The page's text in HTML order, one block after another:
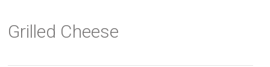
Grilled Cheese